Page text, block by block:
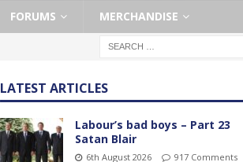
FORUMS MERCHANDISE
LATEST ARTICLES
Labour’s bad boys – Part 23
Satan Blair
6th August 2026 917 Comments